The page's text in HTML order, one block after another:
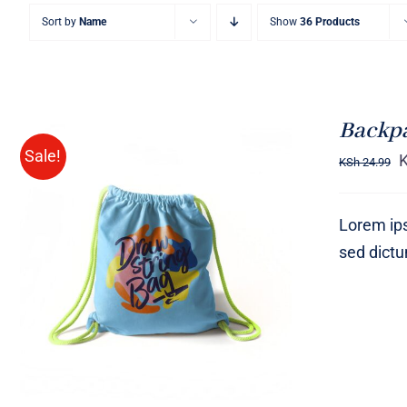
Sort by Name Show 36 Products
Sale!
Rated5.00
out of 5
ADD TO CART / QUICK VIEW
KSh24.99
Lorem
sed